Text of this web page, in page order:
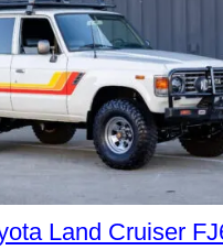
Land Cruiser